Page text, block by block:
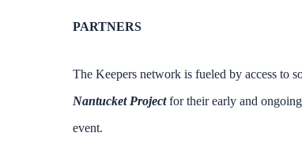
PARTNERS
The Keepers network is fueled by access to
Nantucket Projectfor their early and ongoing
event.